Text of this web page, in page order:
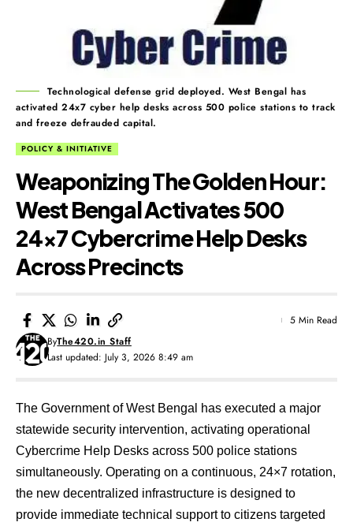
Technological defense grid deployed. West Bengal has
activated 24x7 cyber help desks across 500 police stations to track
and freeze defrauded capital.
POLICY & INITIATIVE
Weaponizing The Golden Hour:
West Bengal Activates 500
24×7 Cybercrime Help Desks
Across Precincts
Last updated: July 3, 2026 8:49 am
ByThe420.in Staff
5 Min Read
The Government of West Bengal has executed a major
statewide security intervention, activating operational
Cybercrime Help Desks across 500 police stations
simultaneously. Operating on a continuous, 24×7 rotation,
the new decentralized infrastructure is designed to
provide immediate technical support to citizens targeted